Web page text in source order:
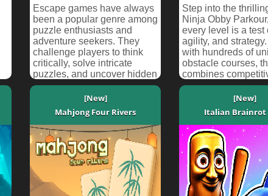
Escape games have always
been a popular genre among
puzzle enthusiasts and
adventure seekers. They
challenge players to think
critically, solve intricate
puzzles, and uncover hidden
secrets while rac...
Step into the
Ninja Obby
every level is a test
agility, and
with hundreds of
obstacle courses,
combines
[New]
Mahjong Four Rivers
[New]
Italian Brainrot